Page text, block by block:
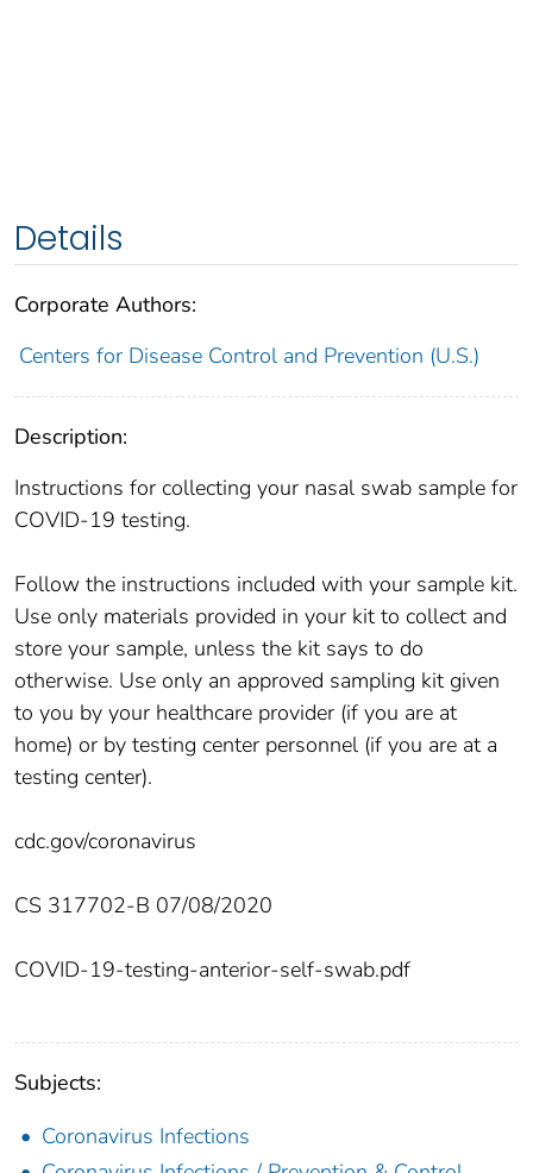
Details
Corporate Authors:
Centers for Disease Control and Prevention (U.S.)
Description:
Instructions for collecting your nasal swab sample for
COVID-19 testing.
Follow the instructions included with your sample kit.
Use only materials provided in your kit to collect and
store your sample, unless the kit says to do
otherwise. Use only an approved sampling kit given
to you by your healthcare provider (if you are at
home) or by testing center personnel (if you are at a
testing center).
cdc.gov/coronavirus
CS 317702-B 07/08/2020
COVID-19-testing-anterior-self-swab.pdf
Subjects:
Coronavirus Infections